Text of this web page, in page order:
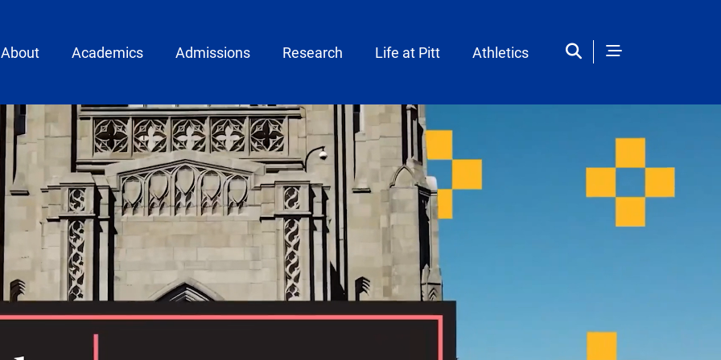
menu
About Academics Admissions Research Life at Pitt Athletics